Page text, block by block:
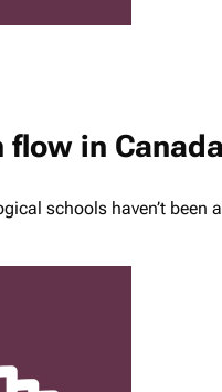
flow in Canada
schools haven’t